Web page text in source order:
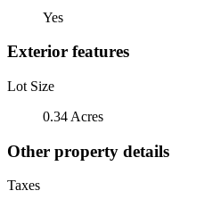
Yes
Exterior features
Lot Size
0.34 Acres
Other property details
Taxes